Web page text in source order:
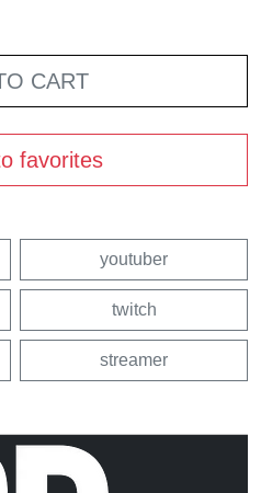
CART
favorites
youtuber
twitch
streamer